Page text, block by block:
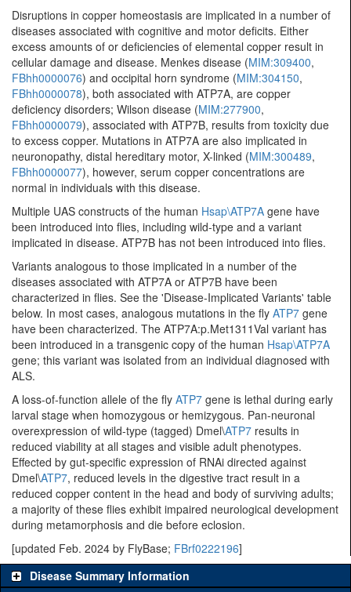
Disruptions in copper homeostasis are implicated in a number of
diseases associated with cognitive and motor deficits. Either
excess amounts of or deficiencies of elemental copper result in
cellular damage and disease. Menkes disease (MIM:309400,
FBhh0000076) and occipital horn syndrome (MIM:304150,
FBhh0000078), both associated with ATP7A, are copper
deficiency disorders; Wilson disease (MIM:277900,
FBhh0000079), associated with ATP7B, results from toxicity due
to excess copper. Mutations in ATP7A are also implicated in
neuronopathy, distal hereditary motor, X-linked (MIM:300489,
FBhh0000077), however, serum copper concentrations are
normal in individuals with this disease.
Multiple UAS constructs of the human Hsap\ATP7A gene have
been introduced into flies, including wild-type and a variant
implicated in disease. ATP7B has not been introduced into flies.
Variants analogous to those implicated in a number of the
diseases associated with ATP7A or ATP7B have been
characterized in flies. See the 'Disease-Implicated Variants' table
below. In most cases, analogous mutations in the fly ATP7 gene
have been characterized. The ATP7A:p.Met1311Val variant has
been introduced in a transgenic copy of the human Hsap\ATP7A
gene; this variant was isolated from an individual diagnosed with
ALS.
A loss-of-function allele of the fly ATP7 gene is lethal during early
larval stage when homozygous or hemizygous. Pan-neuronal
overexpression of wild-type (tagged) Dmel\ATP7 results in
reduced viability at all stages and visible adult phenotypes.
Effected by gut-specific expression of RNAi directed against
Dmel\ATP7, reduced levels in the digestive tract result in a
reduced copper content in the head and body of surviving adults;
a majority of these flies exhibit impaired neurological development
during metamorphosis and die before eclosion.
[updated Feb. 2024 by FlyBase; FBrf0222196]
Disease Summary Information